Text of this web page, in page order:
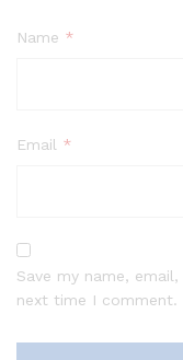
Name *
Email *
Save my name,
next time I comment.